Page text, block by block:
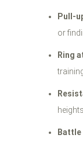
Pull-
or
Ring
heights